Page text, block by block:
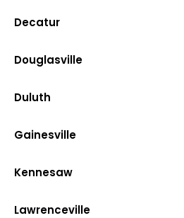
Decatur
Douglasville
Duluth
Gainesville
Kennesaw
Lawrenceville